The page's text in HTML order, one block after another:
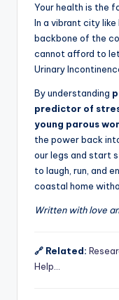
Your health is the
In a vibrant city like
backbone of the
cannot afford to
Urinary
By understanding
predictor of
young parous
the power back
our legs and start
to laugh, run, and
coastal home
Written with love
🔗 Related:
Help…